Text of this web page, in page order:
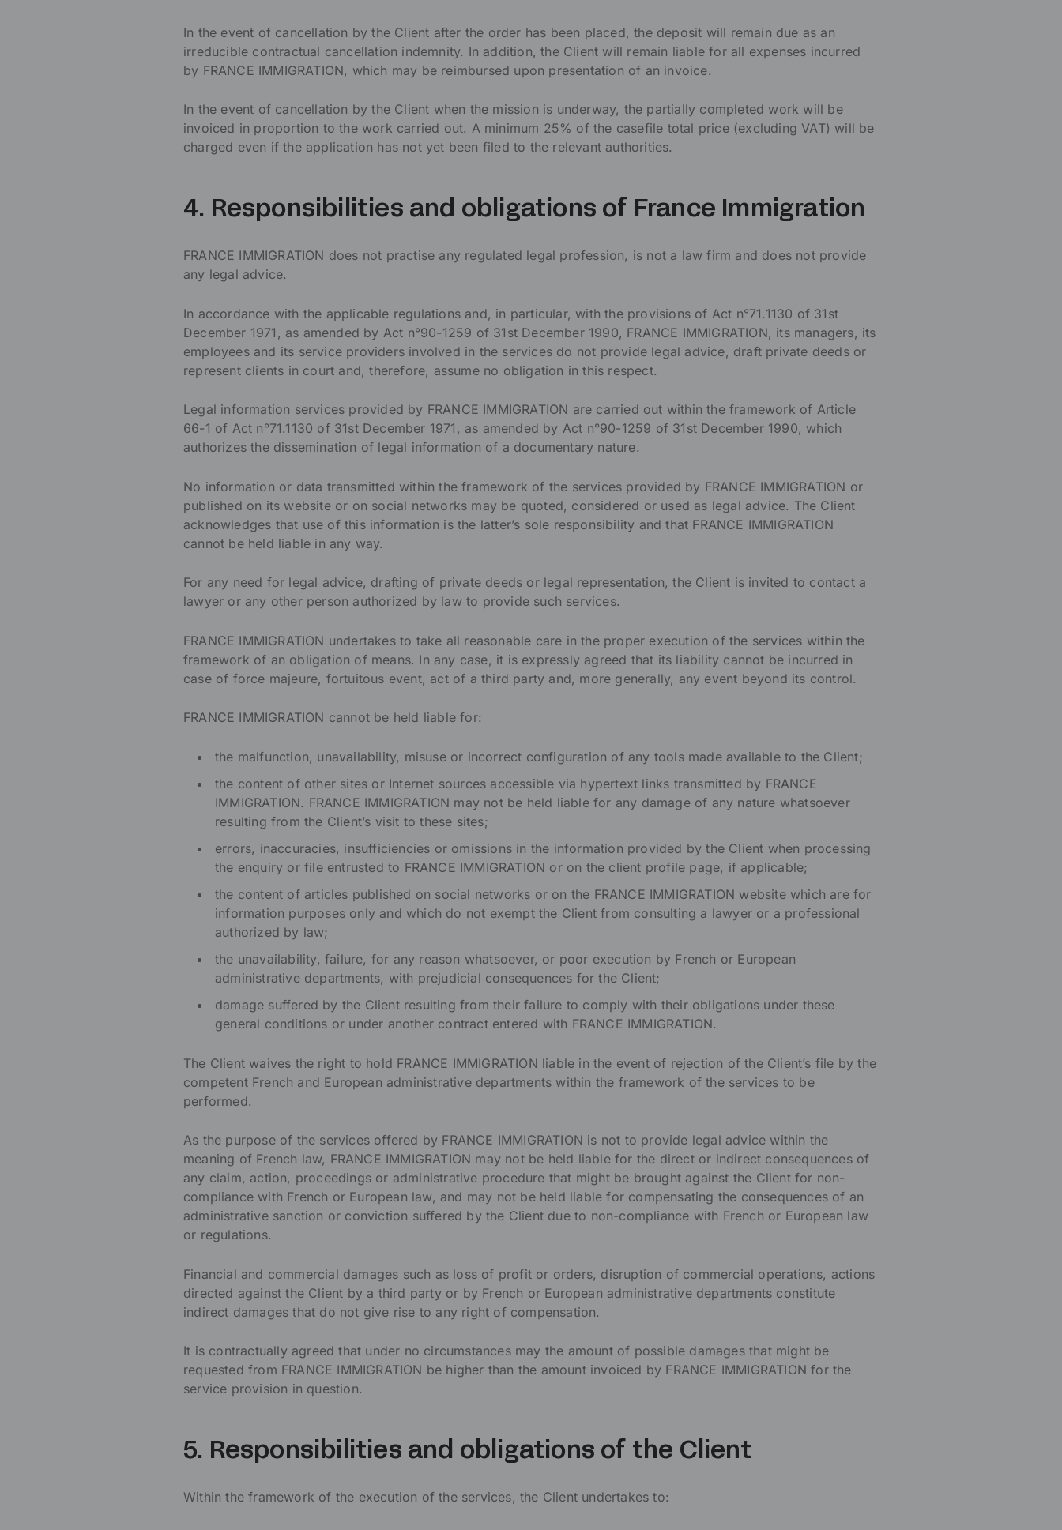
In the event of cancellation by the Client after the order has been placed, the deposit will remain due as an
irreducible contractual cancellation indemnity. In addition, the Client will remain liable for all expenses incurred
by FRANCE IMMIGRATION, which may be reimbursed upon presentation of an invoice.
In the event of cancellation by the Client when the mission is underway, the partially completed work will be
invoiced in proportion to the work carried out. A minimum 25% of the casefile total price (excluding VAT) will be
charged even if the application has not yet been filed to the relevant authorities.
4. Responsibilities and obligations of France Immigration
FRANCE IMMIGRATION does not practise any regulated legal profession, is not a law firm and does not provide
any legal advice.
In accordance with the applicable regulations and, in particular, with the provisions of Act n°71.1130 of 31st
December 1971, as amended by Act n°90-1259 of 31st December 1990, FRANCE IMMIGRATION, its managers, its
employees and its service providers involved in the services do not provide legal advice, draft private deeds or
represent clients in court and, therefore, assume no obligation in this respect.
Legal information services provided by FRANCE IMMIGRATION are carried out within the framework of Article
66-1 of Act n°71.1130 of 31st December 1971, as amended by Act n°90-1259 of 31st December 1990, which
authorizes the dissemination of legal information of a documentary nature.
No information or data transmitted within the framework of the services provided by FRANCE IMMIGRATION or
published on its website or on social networks may be quoted, considered or used as legal advice. The Client
acknowledges that use of this information is the latter’s sole responsibility and that FRANCE IMMIGRATION
cannot be held liable in any way.
For any need for legal advice, drafting of private deeds or legal representation, the Client is invited to contact a
lawyer or any other person authorized by law to provide such services.
FRANCE IMMIGRATION undertakes to take all reasonable care in the proper execution of the services within the
framework of an obligation of means. In any case, it is expressly agreed that its liability cannot be incurred in
case of force majeure, fortuitous event, act of a third party and, more generally, any event beyond its control.
FRANCE IMMIGRATION cannot be held liable for:
the malfunction, unavailability, misuse or incorrect configuration of any tools made available to the Client;
the content of other sites or Internet sources accessible via hypertext links transmitted by FRANCE
IMMIGRATION. FRANCE IMMIGRATION may not be held liable for any damage of any nature whatsoever
resulting from the Client’s visit to these sites;
errors, inaccuracies, insufficiencies or omissions in the information provided by the Client when processing
the enquiry or file entrusted to FRANCE IMMIGRATION or on the client profile page, if applicable;
the content of articles published on social networks or on the FRANCE IMMIGRATION website which are for
information purposes only and which do not exempt the Client from consulting a lawyer or a professional
authorized by law;
the unavailability, failure, for any reason whatsoever, or poor execution by French or European
administrative departments, with prejudicial consequences for the Client;
damage suffered by the Client resulting from their failure to comply with their obligations under these
general conditions or under another contract entered with FRANCE IMMIGRATION.
The Client waives the right to hold FRANCE IMMIGRATION liable in the event of rejection of the Client’s file by the
competent French and European administrative departments within the framework of the services to be
performed.
As the purpose of the services offered by FRANCE IMMIGRATION is not to provide legal advice within the
meaning of French law, FRANCE IMMIGRATION may not be held liable for the direct or indirect consequences of
any claim, action, proceedings or administrative procedure that might be brought against the Client for non-
compliance with French or European law, and may not be held liable for compensating the consequences of an
administrative sanction or conviction suffered by the Client due to non-compliance with French or European law
or regulations.
Financial and commercial damages such as loss of profit or orders, disruption of commercial operations, actions
directed against the Client by a third party or by French or European administrative departments constitute
indirect damages that do not give rise to any right of compensation.
It is contractually agreed that under no circumstances may the amount of possible damages that might be
requested from FRANCE IMMIGRATION be higher than the amount invoiced by FRANCE IMMIGRATION for the
service provision in question.
5. Responsibilities and obligations of the Client
Within the framework of the execution of the services, the Client undertakes to: